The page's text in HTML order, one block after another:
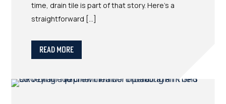
time, drain tile is part of that story. Here’s a
straightforward […]
Read More